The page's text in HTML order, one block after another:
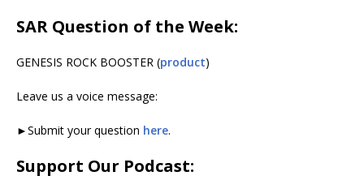
SAR Question of the Week:
GENESIS ROCK BOOSTER (product)
Leave us a voice message:
►Submit your question here.
Support Our Podcast: